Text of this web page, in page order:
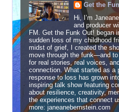
Get the
Hi, I’m
and producer
FM. Get the Funk Out! began
sudden loss of my childhood
midst of grief, I created the
move through the funk—and
for real stories, real voices,
connection. What started as a
response to loss has grown
inspiring talk show featuring
about resilience, creativity,
the experiences that connect
more: janeanebernstein.com